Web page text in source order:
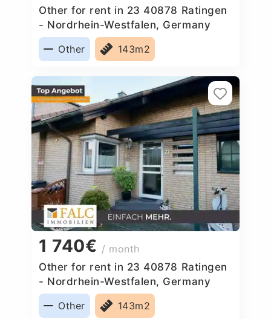
Other for rent in 23 40878 Ratingen
- Nordrhein-Westfalen, Germany
Other
143m2
1 740€ / month
Other for rent in 23 40878 Ratingen
- Nordrhein-Westfalen, Germany
Other
143m2